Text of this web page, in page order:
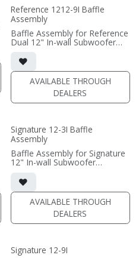
Reference 1212-9I Baffle
Assembly
Baffle Assembly for Reference
Dual 12" In-wall Subwoofer
• In-wall cabinet required / sold
separately; Grille optional /
sold separately (SI-1212/R9
Grille)
(PRICE PER SINGLE)
AVAILABLE THROUGH
DEALERS
Signature 12-3I Baffle
Assembly
Baffle Assembly for Signature
12" In-wall Subwoofer
• In-wall cabinet required / sold
separately; Grille optional /
sold separately (SI-12/3 Grille)
(PRICE PER SINGLE)
AVAILABLE THROUGH
DEALERS
Signature 12-9I